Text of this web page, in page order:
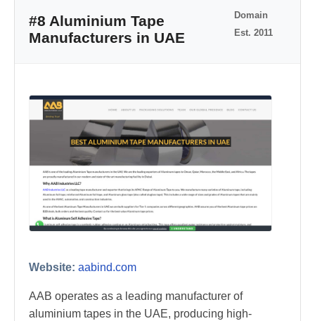
#8 Aluminium Tape
Manufacturers in UAE
Domain
Est. 2011
Website: aabind.com
AAB operates as a leading manufacturer of
aluminium tapes in the UAE, producing high-